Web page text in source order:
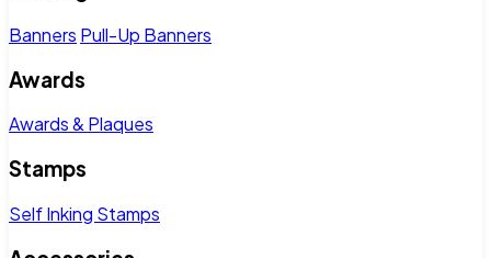
Banners Pull-Up Banners
Awards
Awards & Plaques
Stamps
Self Inking Stamps